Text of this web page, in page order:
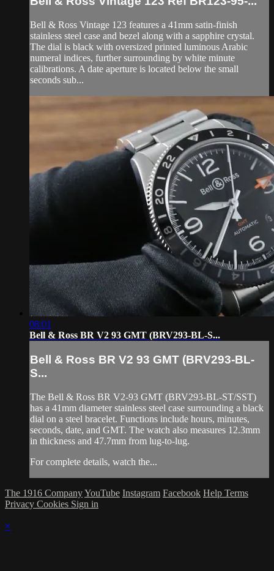
Bell & Ross Vintage 123 features a 41mm satin-finish
stainless steel case and bezel along with a sapphire crystal.
The dial is black with oversized printed luminous Arabic
numeral indices, further surrounding by white minute
calibrations. A date aperture is located below the small
seconds sub...
08:01
Bell & Ross BR V2 93 GMT (BRV293-BL-S...
Bell & Ross BR V2 93 GMT (BRV293-BL-
S...
The Bell & Ross BR V2-93 GMT (BRV293-BL-ST/SST)
has a 41mm diameter stainless steel case surrounding a black
dial on a steel bracelet. Functions include hours, minutes,
seconds, date, and GMT. The watch also measures 12.3mm
in thickness and 47.7mm from lug-to-lug.
For complete details, watch the...
The 1916 CompanyYouTube Instagram Facebook Help Terms
Privacy Cookies Sign in
×